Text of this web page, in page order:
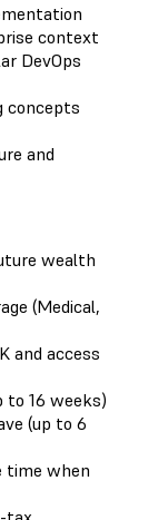
context
DevOps
concepts
and
wealth
(Medical,
and access
to 16 weeks)
(up to 6
time when